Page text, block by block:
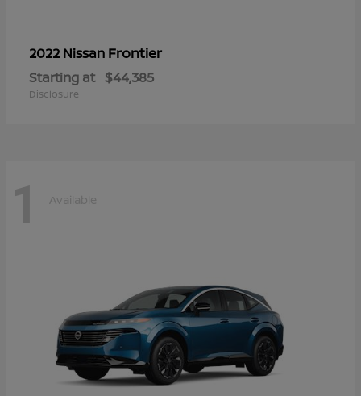
2022 Nissan Frontier
Starting at $44,385
Disclosure
1 Available